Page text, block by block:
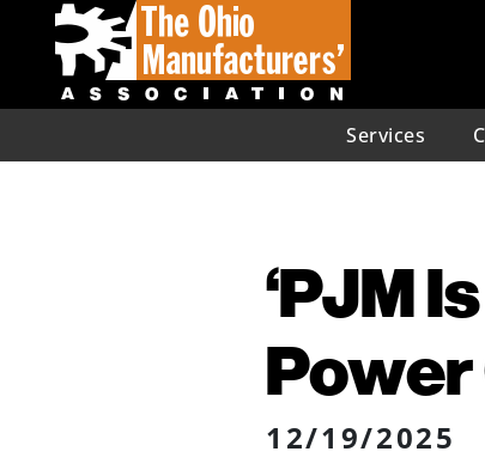
Services
‘PJM
12/19/2025